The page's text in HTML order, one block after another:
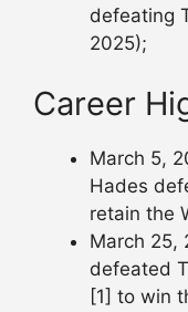
defeating
2025);
Career
March 5,
Hades
retain the
March 25,
defeated
[1] to win